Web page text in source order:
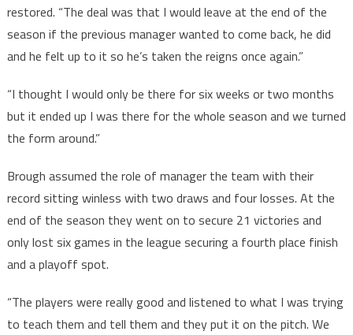
restored. “The deal was that I would leave at the end of the
season if the previous manager wanted to come back, he did
and he felt up to it so he’s taken the reigns once again.”
“I thought I would only be there for six weeks or two months
but it ended up I was there for the whole season and we turned
the form around.”
Brough assumed the role of manager the team with their
record sitting winless with two draws and four losses. At the
end of the season they went on to secure 21 victories and
only lost six games in the league securing a fourth place finish
and a playoff spot.
“The players were really good and listened to what I was trying
to teach them and tell them and they put it on the pitch. We